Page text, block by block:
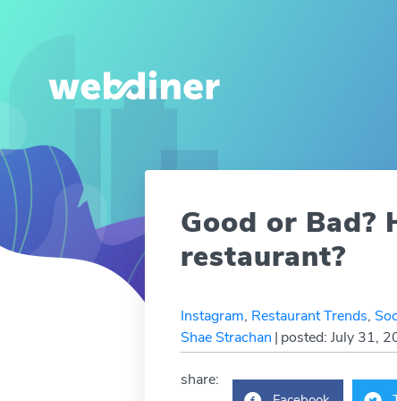
Good or
restaurant?
Instagram, Restaurant Trends,
Shae Strachan | posted: July 31,
share: